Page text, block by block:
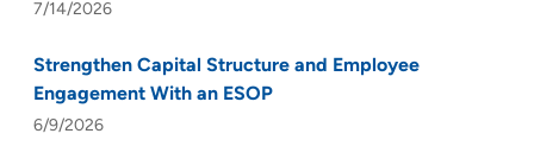
7/14/2026
Strengthen Capital Structure and Employee
Engagement With an ESOP
6/9/2026